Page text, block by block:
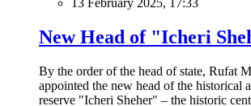
New Head of "Icheri
By the order of the head of state, Rufat
appointed the new head of the historical
reserve "Icheri Sheher" – the historic